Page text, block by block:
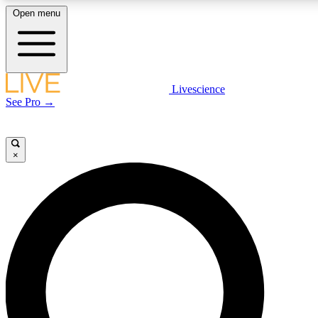
LIVE SCIENCE PLUS
LIVE SCIENCE PRO
Unlimited access to our exclusive features, expert analysis and in-depth
interviews, all ad-free
Open menu
Livescience
See Pro →
×